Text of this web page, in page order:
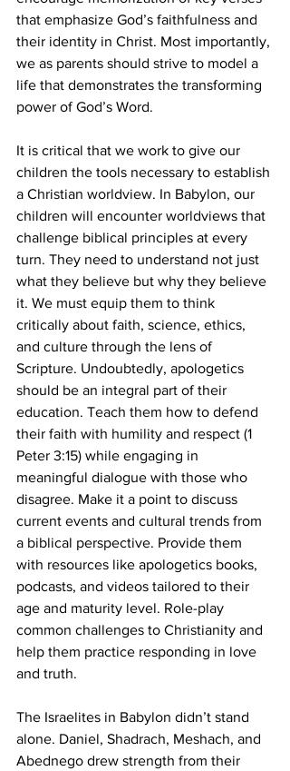
that emphasize God’s faithfulness and
their identity in Christ. Most importantly,
we as parents should strive to model a
life that demonstrates the transforming
power of God’s Word.
It is critical that we work to give our
children the tools necessary to establish
a Christian worldview. In Babylon, our
children will encounter worldviews that
challenge biblical principles at every
turn. They need to understand not just
what they believe but why they believe
it. We must equip them to think
critically about faith, science, ethics,
and culture through the lens of
Scripture. Undoubtedly, apologetics
should be an integral part of their
education. Teach them how to defend
their faith with humility and respect (1
Peter 3:15) while engaging in
meaningful dialogue with those who
disagree. Make it a point to discuss
current events and cultural trends from
a biblical perspective. Provide them
with resources like apologetics books,
podcasts, and videos tailored to their
age and maturity level. Role-play
common challenges to Christianity and
help them practice responding in love
and truth.
The Israelites in Babylon didn’t stand
alone. Daniel, Shadrach, Meshach, and
Abednego drew strength from their